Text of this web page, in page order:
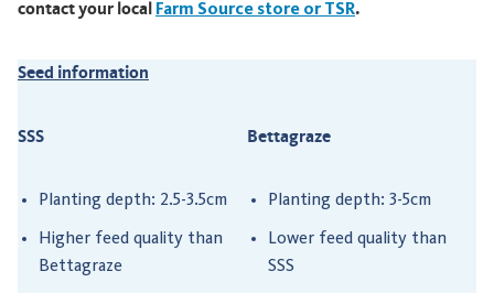
contact your local
Farm Source store or TSR.
Seed information
SSS
Planting depth: 2.5-3.5cm
Higher feed quality than
Bettagraze
Bettagraze
Planting depth: 3-5cm
Lower feed quality than
SSS